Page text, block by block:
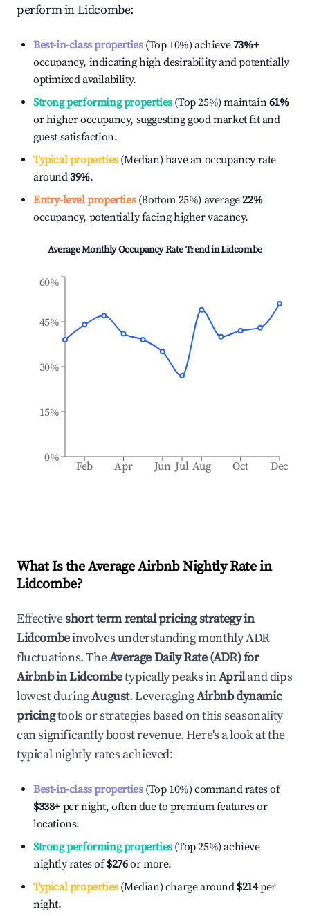
perform inLidcombe:
Best-in-class properties(Top 10%) achieve73%+
occupancy, indicating high desirability and potentially
optimized availability.
Strong performing properties(Top 25%) maintain61%
or higher occupancy, suggesting good market fit and
guest satisfaction.
Typical properties(Median) have an occupancy rate
around39%.
Entry-level properties(Bottom 25%) average22%
occupancy, potentially facing higher vacancy.
Average Monthly Occupancy Rate Trend inLidcombe
Feb Apr Jun Jul Aug Oct Dec
0%
15%
30%
45%
60%
What Is the Average Airbnb Nightly Rate in
Lidcombe?
Effectiveshort term rental pricing strategy in
Lidcombeinvolves understanding monthly ADR
fluctuations. TheAverage Daily Rate (ADR) for
Airbnb inLidcombetypically peaks inApriland dips
lowest duringAugust. LeveragingAirbnb dynamic
pricingtools or strategies based on this seasonality
can significantly boost revenue. Here's a look at the
typical nightly rates achieved:
Best-in-class properties(Top 10%) command rates of
$338+ per night, often due to premium features or
locations.
Strong performing properties(Top 25%) achieve
nightly rates of$276or more.
Typical properties(Median) charge around $214per
night.